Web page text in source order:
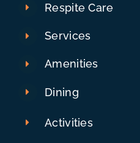
Respite Care
Services
Amenities
Dining
Activities